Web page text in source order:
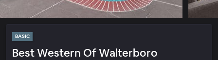
BASIC
Best Western Of Walterboro